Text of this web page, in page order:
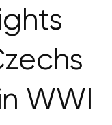
WWI